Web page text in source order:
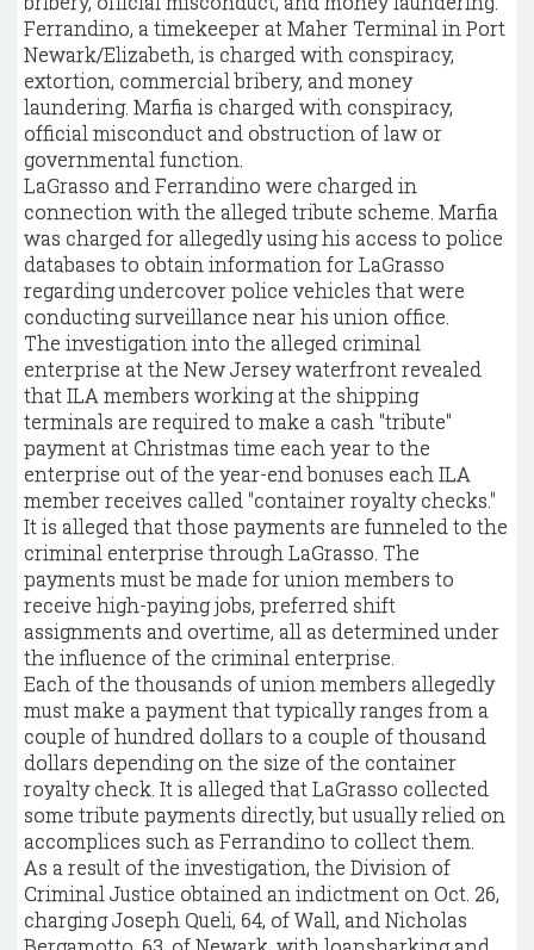
Ferrandino, a timekeeper at Maher Terminal in Port
Newark/Elizabeth, is charged with conspiracy,
extortion, commercial bribery, and money
laundering. Marfia is charged with conspiracy,
official misconduct and obstruction of law or
governmental function.
LaGrasso and Ferrandino were charged in
connection with the alleged tribute scheme. Marfia
was charged for allegedly using his access to police
databases to obtain information for LaGrasso
regarding undercover police vehicles that were
conducting surveillance near his union office.
The investigation into the alleged criminal
enterprise at the New Jersey waterfront revealed
that ILA members working at the shipping
terminals are required to make a cash "tribute"
payment at Christmas time each year to the
enterprise out of the year-end bonuses each ILA
member receives called "container royalty checks."
It is alleged that those payments are funneled to the
criminal enterprise through LaGrasso. The
payments must be made for union members to
receive high-paying jobs, preferred shift
assignments and overtime, all as determined under
the influence of the criminal enterprise.
Each of the thousands of union members allegedly
must make a payment that typically ranges from a
couple of hundred dollars to a couple of thousand
dollars depending on the size of the container
royalty check. It is alleged that LaGrasso collected
some tribute payments directly, but usually relied on
accomplices such as Ferrandino to collect them.
As a result of the investigation, the Division of
Criminal Justice obtained an indictment on Oct. 26,
charging Joseph Queli, 64, of Wall, and Nicholas